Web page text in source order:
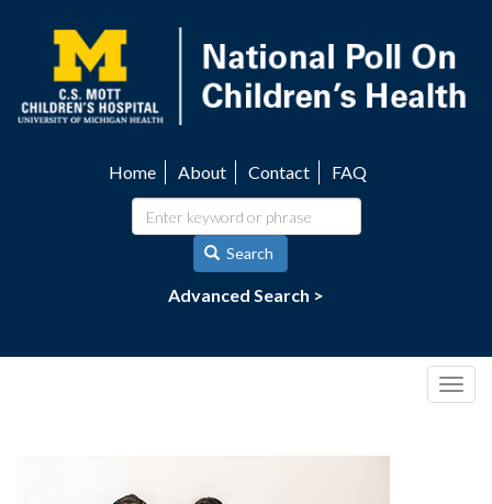
content
navigation
Home About Contact FAQ
Search
Advanced Search >